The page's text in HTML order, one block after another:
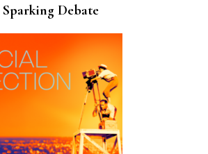
Debate